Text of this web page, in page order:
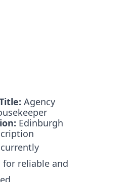
Agency
Edinburgh
reliable and